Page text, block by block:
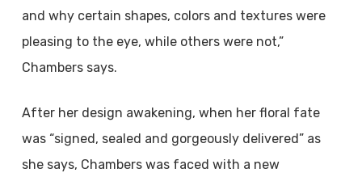
and why certain shapes, colors and textures were
pleasing to the eye, while others were not,”
Chambers says.
After her design awakening, when her floral fate
was “signed, sealed and gorgeously delivered” as
she says, Chambers was faced with a new